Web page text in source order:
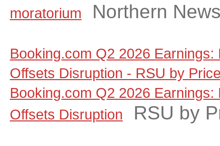
moratorium
Northern
Booking.com Q2 2026 Earnings:
Offsets Disruption - RSU by
Booking.com Q2 2026 Earnings:
Offsets Disruption
RSU by